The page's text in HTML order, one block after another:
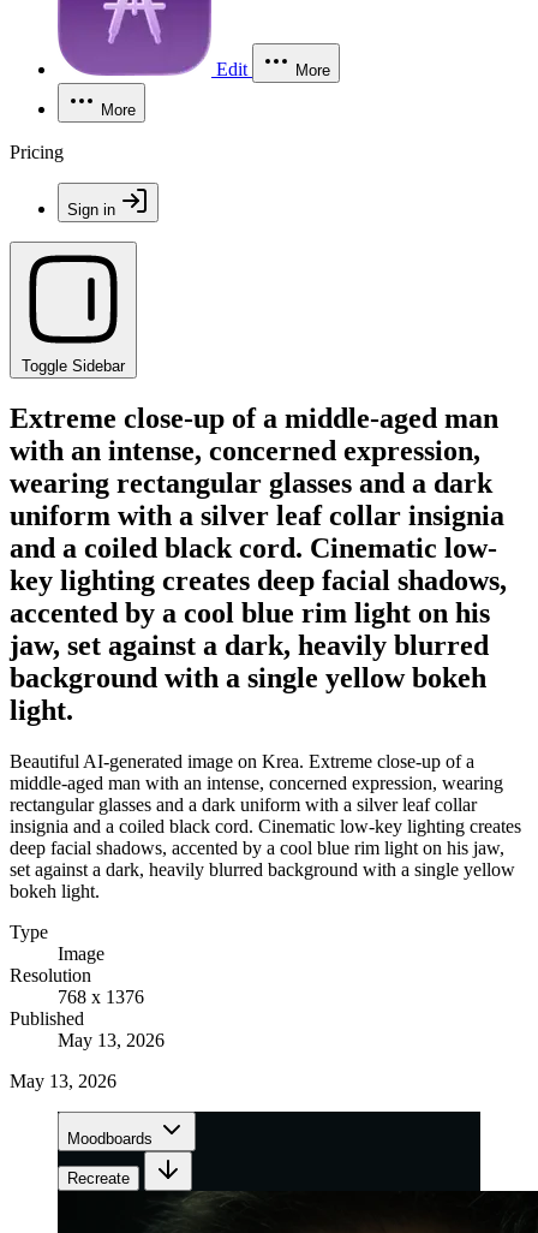
Edit More
More
Pricing
Sign in
Toggle Sidebar
Extreme close-up of a middle-aged man
with an intense, concerned expression,
wearing rectangular glasses and a dark
uniform with a silver leaf collar insignia
and a coiled black cord. Cinematic low-
key lighting creates deep facial shadows,
accented by a cool blue rim light on his
jaw, set against a dark, heavily blurred
background with a single yellow bokeh
light.
Beautiful AI-generated image on Krea. Extreme close-up of a
middle-aged man with an intense, concerned expression, wearing
rectangular glasses and a dark uniform with a silver leaf collar
insignia and a coiled black cord. Cinematic low-key lighting creates
deep facial shadows, accented by a cool blue rim light on his jaw,
set against a dark, heavily blurred background with a single yellow
bokeh light.
Type
Image
Resolution
768 x 1376
Published
May 13, 2026
May 13, 2026
Moodboards
Recreate